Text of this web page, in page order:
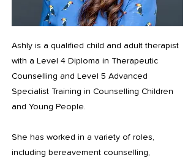
Ashly is a qualified child and adult therapist
with a Level 4 Diploma in Therapeutic
Counselling and Level 5 Advanced
Specialist Training in Counselling Children
and Young People.
She has worked in a variety of roles,
including bereavement counselling,